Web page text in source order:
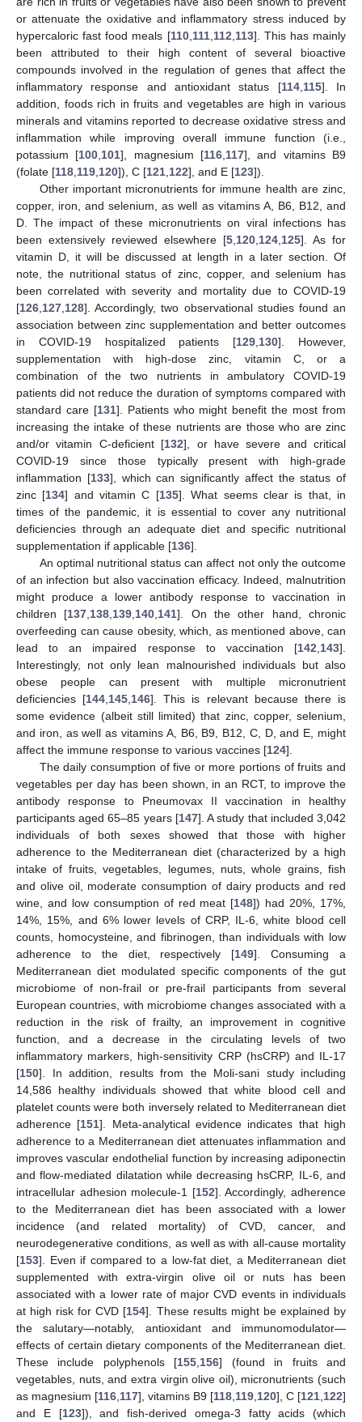
or attenuate the oxidative and inflammatory stress induced by
hypercaloric fast food meals [110, 111, 112 113]. This has mainly
been attributed to their high content of several bioactive
compounds involved in the regulation of genes that affect the
inflammatory response and antioxidant status [114, 115]. In
addition, foods rich in fruits and vegetables are high in various
minerals and vitamins reported to decrease oxidative stress and
inflammation while improving overall immune function (i.e.,
potassium [100 101], magnesium [116 117], and vitamins B9
(folate [118 119 120]), C [121 122], and E [123]).
Other important micronutrients for immune health are zinc,
copper, iron, and selenium, as well as vitamins A, B6, B12, and
D. The impact of these micronutrients on viral infections has
been extensively reviewed elsewhere [5 120 124 125]. As for
vitamin D, it will be discussed at length in a later section. Of
note, the nutritional status of zinc, copper, and selenium has
been correlated with severity and mortality due to COVID-19
[126 127 128]. Accordingly, two observational studies found an
association between zinc supplementation and better outcomes
in COVID-19 hospitalized patients [129 130]. However,
supplementation with high-dose zinc, vitamin C, or a
combination of the two nutrients in ambulatory COVID-19
patients did not reduce the duration of symptoms compared with
standard care [131]. Patients who might benefit the most from
increasing the intake of these nutrients are those who are zinc
and/or vitamin C-deficient [132], or have severe and critical
COVID-19 since those typically present with high-grade
inflammation [133], which can significantly affect the status of
zinc [134] and vitamin C [135]. What seems clear is that, in
times of the pandemic, it is essential to cover any nutritional
deficiencies through an adequate diet and specific nutritional
supplementation if applicable [136].
An optimal nutritional status can affect not only the outcome
of an infection but also vaccination efficacy. Indeed, malnutrition
might produce a lower antibody response to vaccination in
children [137 138 139 140 141]. On the other hand, chronic
overfeeding can cause obesity, which, as mentioned above, can
lead to an impaired response to vaccination [142 143].
Interestingly, not only lean malnourished individuals but also
obese people can present with multiple micronutrient
deficiencies [144 145 146]. This is relevant because there is
some evidence (albeit still limited) that zinc, copper, selenium,
and iron, as well as vitamins A, B6, B9, B12, C, D, and E, might
affect the immune response to various vaccines [124].
The daily consumption of five or more portions of fruits and
vegetables per day has been shown, in an RCT, to improve the
antibody response to Pneumovax II vaccination in healthy
participants aged 65–85 years [147]. A study that included 3,042
individuals of both sexes showed that those with higher
adherence to the Mediterranean diet (characterized by a high
intake of fruits, vegetables, legumes, nuts, whole grains, fish
and olive oil, moderate consumption of dairy products and red
wine, and low consumption of red meat [148]) had 20%, 17%,
14%, 15%, and 6% lower levels of CRP, IL-6, white blood cell
counts, homocysteine, and fibrinogen, than individuals with low
adherence to the diet, respectively [149]. Consuming a
Mediterranean diet modulated specific components of the gut
microbiome of non-frail or pre-frail participants from several
European countries, with microbiome changes associated with a
reduction in the risk of frailty, an improvement in cognitive
function, and a decrease in the circulating levels of two
inflammatory markers, high-sensitivity CRP (hsCRP) and IL-17
[150]. In addition, results from the Moli-sani study including
14,586 healthy individuals showed that white blood cell and
platelet counts were both inversely related to Mediterranean diet
adherence [151]. Meta-analytical evidence indicates that high
adherence to a Mediterranean diet attenuates inflammation and
improves vascular endothelial function by increasing adiponectin
and flow-mediated dilatation while decreasing hsCRP, IL-6, and
intracellular adhesion molecule-1 [152]. Accordingly, adherence
to the Mediterranean diet has been associated with a lower
incidence (and related mortality) of CVD, cancer, and
neurodegenerative conditions, as well as with all-cause mortality
[153]. Even if compared to a low-fat diet, a Mediterranean diet
supplemented with extra-virgin olive oil or nuts has been
associated with a lower rate of major CVD events in individuals
at high risk for CVD [154]. These results might be explained by
the salutary—notably, antioxidant and immunomodulator—
effects of certain dietary components of the Mediterranean diet.
These include polyphenols [155 156] (found in fruits and
vegetables, nuts, and extra virgin olive oil), micronutrients (such
as magnesium [116 117], vitamins B9 [118 119 120], C [121 122]
and E [123]), and fish-derived omega-3 fatty acids (which